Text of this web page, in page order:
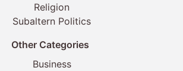
Religion
Subaltern Politics
Other Categories
Business